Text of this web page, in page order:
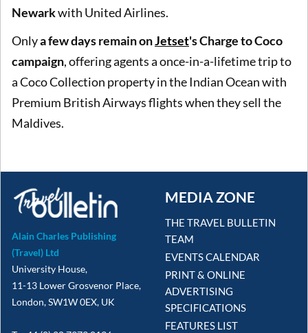
Newarkwith United Airlines.
Onlya few days remain onJetset's Charge to Coco
campaign, offering agents a once-in-a-lifetime trip to
a Coco Collection property in the Indian Ocean with
Premium British Airways flights when they sell the
Maldives.
Alain Charles Publishing
(Travel) Ltd
University House,
11-13 Lower Grosvenor Place,
London, SW1W 0EX, UK
MEDIA ZONE
THE TRAVEL BULLETIN
TEAM
EVENTS CALENDAR
PRINT & ONLINE
ADVERTISING
SPECIFICATIONS
FEATURES LIST